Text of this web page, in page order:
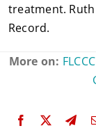
treatment. Ruth
Record.
More on: